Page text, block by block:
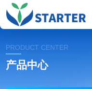
PRODUCT CENTER
产品中心